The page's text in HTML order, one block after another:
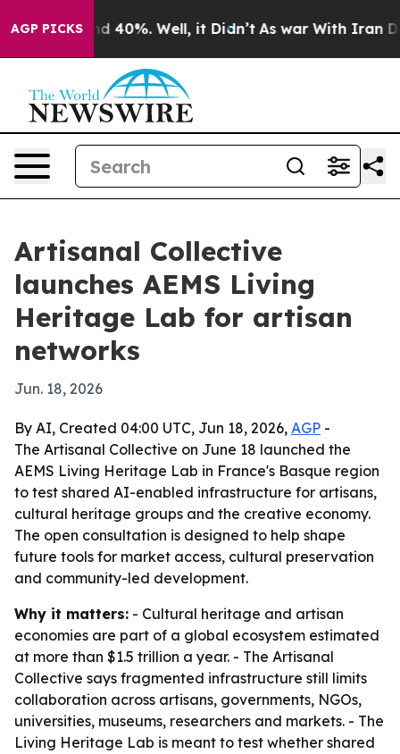
AGP PICKS
Around 40%. Well, it Didn’t As war With Iran
Artisanal Collective
launches AEMS Living
Heritage Lab for artisan
networks
Jun. 18, 2026
By AI, Created 04:00 UTC, Jun 18, 2026, AGP -
The Artisanal Collective on June 18 launched the
AEMS Living Heritage Lab in France's Basque region
to test shared AI-enabled infrastructure for artisans,
cultural heritage groups and the creative economy.
The open consultation is designed to help shape
future tools for market access, cultural preservation
and community-led development.
Why it matters: - Cultural heritage and artisan
economies are part of a global ecosystem estimated
at more than $1.5 trillion a year. - The Artisanal
Collective says fragmented infrastructure still limits
collaboration across artisans, governments, NGOs,
universities, museums, researchers and markets. - The
Living Heritage Lab is meant to test whether shared